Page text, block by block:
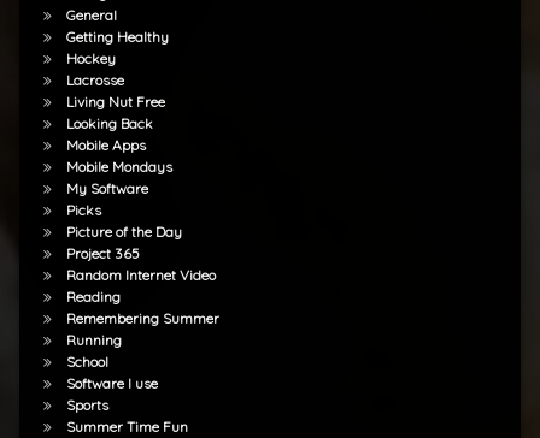
General
Getting Healthy
Hockey
Lacrosse
Living Nut Free
Looking Back
Mobile Apps
Mobile Mondays
My Software
Picks
Picture of the Day
Project 365
Random Internet Video
Reading
Remembering Summer
Running
School
Software I use
Sports
Summer Time Fun